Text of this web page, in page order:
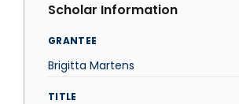
Scholar Information
GRANTEE
Brigitta Martens
TITLE